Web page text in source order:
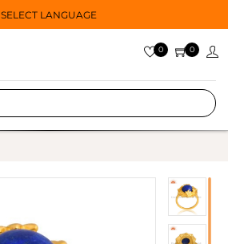
SELECT LANGUAGE
0 0